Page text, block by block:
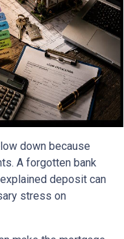
down because
A forgotten bank
deposit can
stress on